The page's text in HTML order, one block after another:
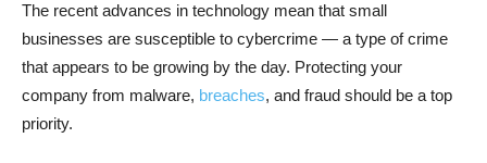
The recent advances in technology mean that small
businesses are susceptible to cybercrime — a type of crime
that appears to be growing by the day. Protecting your
company from malware, breaches, and fraud should be a top
priority.